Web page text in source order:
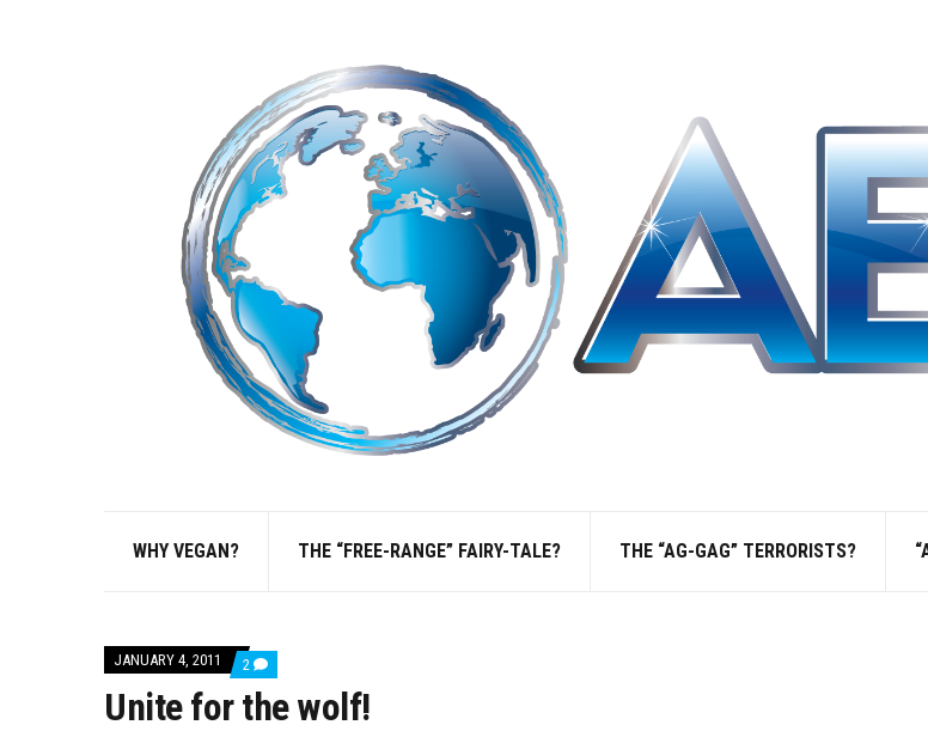
WHY VEGAN? THE “FREE-RANGE” FAIRY-TALE? THE “AG-GAG” TERRORISTS?
JANUARY 4, 2011 2 COMMENTS
ON
UNITE
FOR
Unite for the wolf!